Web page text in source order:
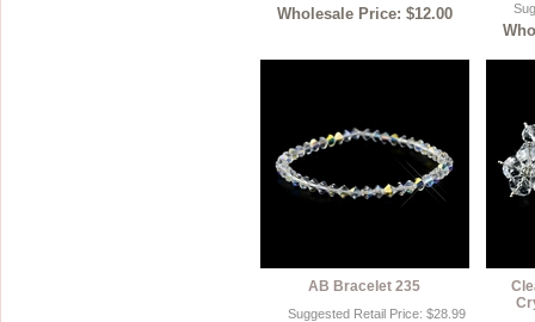
Wholesale Price: $12.00
AB Bracelet 235
Suggested Retail Price: $28.99